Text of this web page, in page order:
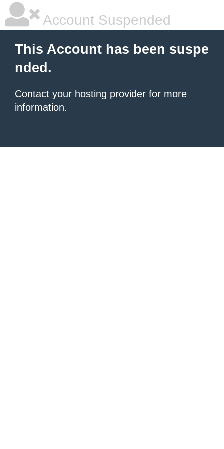
Account Suspended
This Account has been suspe
nded.
Contact your hosting provider for more
information.